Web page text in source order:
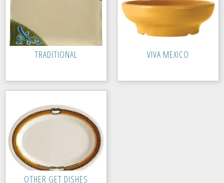
TRADITIONAL VIVA MEXICO
OTHER GET DISHES